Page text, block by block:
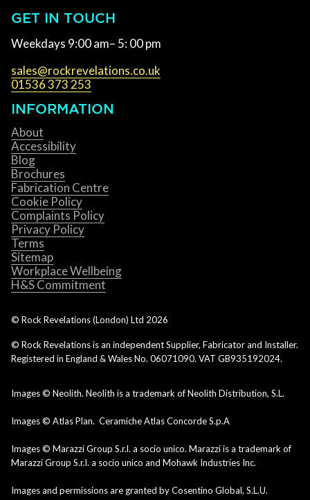
GET IN TOUCH
Weekdays 9:00 am– 5: 00 pm
sales@rockrevelations.co.uk
01536 373 253
INFORMATION
About
Accessibility
Blog
Brochures
Fabrication Centre
Cookie Policy
Complaints Policy
Privacy Policy
Terms
Sitemap
Workplace Wellbeing
H&S Commitment
© Rock Revelations (London) Ltd 2026
© Rock Revelations is an independent Supplier, Fabricator and Installer.
Registered in England & Wales No. 06071090. VAT GB935192024.
Images © Neolith. Neolith is a trademark of Neolith Distribution, S.L.
Images © Atlas Plan. Ceramiche Atlas Concorde S.p.A
Images © Marazzi Group S.r.l. a socio unico. Marazzi is a trademark of
Marazzi Group S.r.l. a socio unico and Mohawk Industries Inc.
Images and permissions are granted by Cosentino Global, S.L.U.